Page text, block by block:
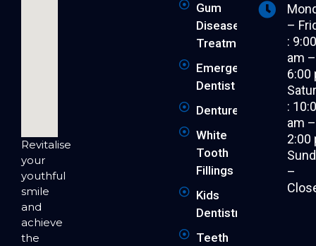
Revitalise
your
youthful
smile
and
achieve
the
Gum
Disease
Treatment
Emergency
Dentist
Dentures
White
Tooth
Fillings
Kids
Dentistry
Teeth
–
:
am –
6:00
:
am –
2:00
–